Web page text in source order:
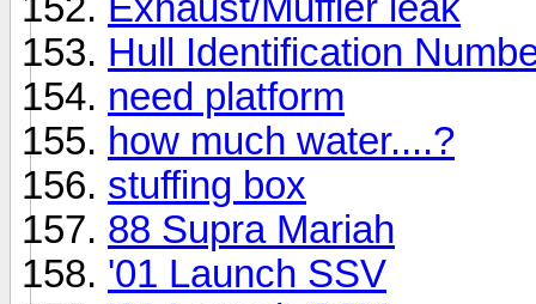
Hull Identification
need platform
how much water....?
stuffing box
88 Supra Mariah
'01 Launch SSV